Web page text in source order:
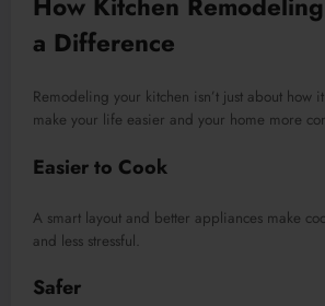
a Difference
Remodeling your kitchen isn’t just about how
make your life easier and your home more
Easier to Cook
A smart layout and better appliances make
and less stressful.
Safer